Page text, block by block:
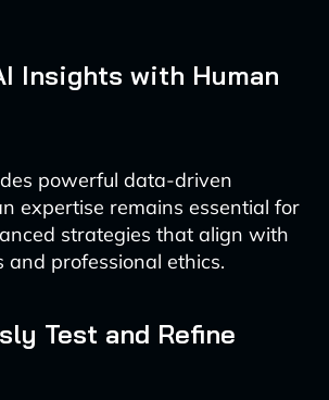
Insights with Human
powerful data-driven
expertise remains essential for
strategies that align with
and professional ethics.
Test and Refine